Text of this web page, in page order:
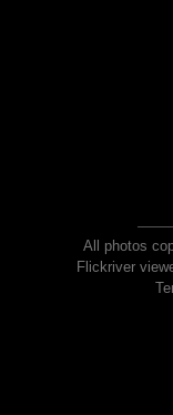
All photos
Flickriver